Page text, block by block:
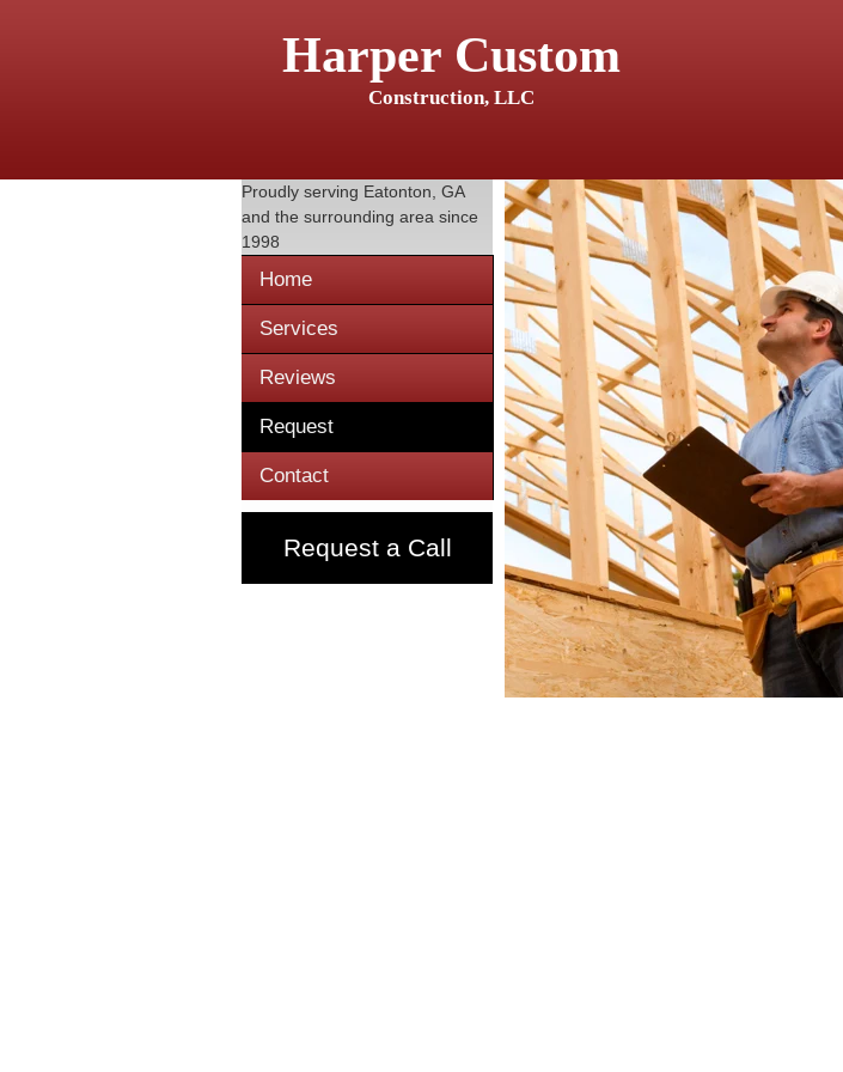
Harper Custom
Construction, LLC
Proudly serving Eatonton, GA
and the surrounding area since
1998
Home
Services
Reviews
Request
Contact
Request a Call